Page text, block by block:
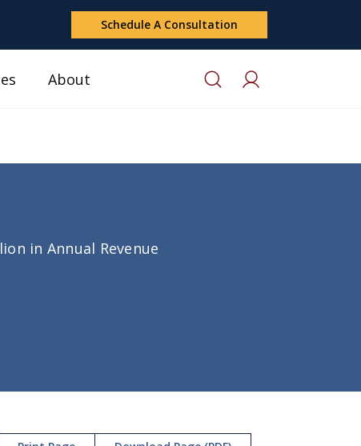
Schedule A Consultation
About
in Annual Revenue